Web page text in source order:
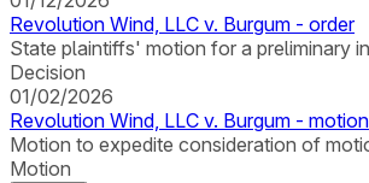
Revolution Wind, LLC v. Burgum - order
State plaintiffs' motion for a preliminary
Decision
01/02/2026
Revolution Wind, LLC v. Burgum - motion
Motion to expedite consideration of
Motion